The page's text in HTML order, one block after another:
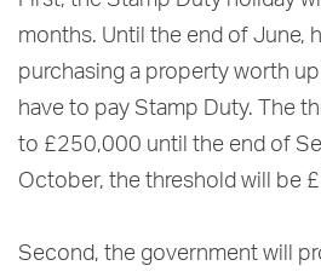
months. Until the end of June,
purchasing a property worth
have to pay Stamp Duty. The
to £250,000 until the end of
October, the threshold will be
Second, the government will